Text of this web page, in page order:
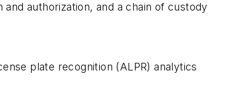
authorization, and a chain of custody
plate recognition (ALPR) analytics